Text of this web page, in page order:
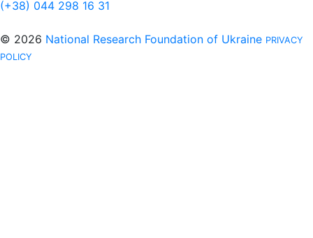
(+38) 044 298 16 31
© 2026 National Research Foundation of Ukraine PRIVACY
POLICY